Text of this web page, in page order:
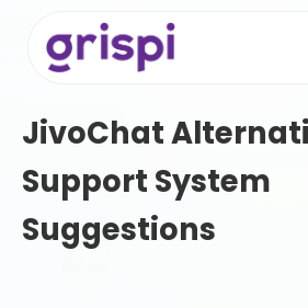
JivoChat
Support System
Suggestions